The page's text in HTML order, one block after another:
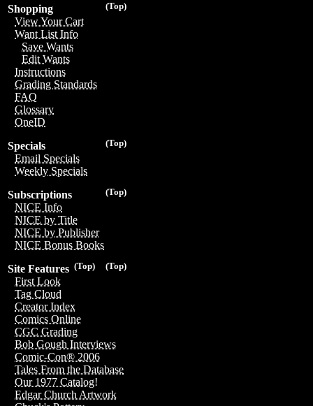
(Top)
Shopping
View Your Cart
Want List Info
Save Wants
Edit Wants
Instructions
Grading Standards
FAQ
Glossary
OneID
(Top)
Specials
Email Specials
Weekly Specials
(Top)
Subscriptions
NICE Info
NICE by Title
NICE by Publisher
NICE Bonus Books
(Top)
(Top)
Site Features
First Look
Tag Cloud
Creator Index
Comics Online
CGC Grading
Bob Gough Interviews
Comic-Con® 2006
Tales From the Database
Our 1977 Catalog!
Edgar Church Artwork